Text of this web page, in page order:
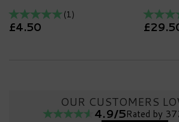
(1)
£4.50
OUR CUSTOMERS
4.9/5Rated by